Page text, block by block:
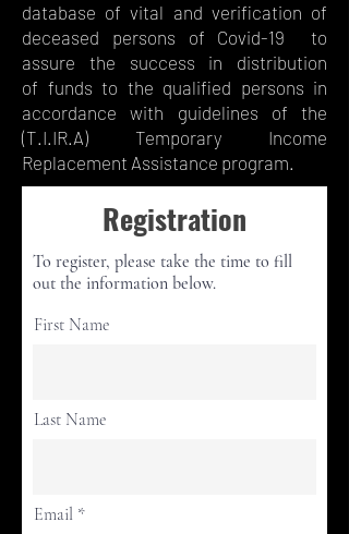
database of vital and verification of
deceased persons of Covid-19 to
assure the success in distribution
of funds to the qualified persons in
accordance with guidelines of the
(T.I.IR.A) Temporary Income
Replacement Assistance program.
Registration
To register, please take the time to fill
out the information below.
First Name
Last Name
Email